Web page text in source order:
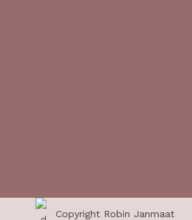
Copyright Robin Janmaat